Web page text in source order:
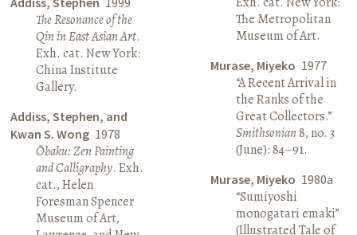
The Resonance of the
Qin in East Asian Art.
Exh. cat. New York:
China Institute
Gallery.
Addiss, Stephen, and
Kwan S. Wong 1978
Ōbaku: Zen Painting
and Calligraphy. Exh.
cat., Helen
Foresman Spencer
Museum of Art,
The Metropolitan
Museum of Art.
Murase, Miyeko 1977
“A Recent Arrival in
the Ranks of the
Great Collectors.”
Smithsonian8, no. 3
(June): 84–91.
Murase, Miyeko 1980a
“Sumiyoshi
monogatari emaki”
(Illustrated Tale of